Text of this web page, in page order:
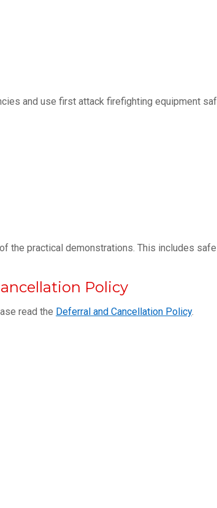
and use first attack firefighting equipment
the practical demonstrations. This includes
Policy
read the Deferral and Cancellation Policy.